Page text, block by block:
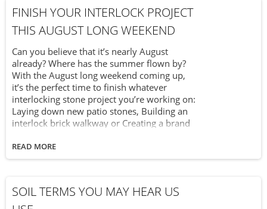
And a big part of that is providing helpful
ideas you can instantly use. Because at Van
in the “Yes You Can!” series: end-of-summer
yard care tips.
FINISH YOUR INTERLOCK PROJECT
THIS AUGUST LONG WEEKEND
Can you believe that it’s nearly August
already? Where has the summer flown by?
With the August long weekend coming up,
it’s the perfect time to finish whatever
interlocking stone project you’re working on:
Laying down new patio stones, Building an
interlock brick walkway or Creating a brand
READ MORE
SOIL TERMS YOU MAY HEAR US